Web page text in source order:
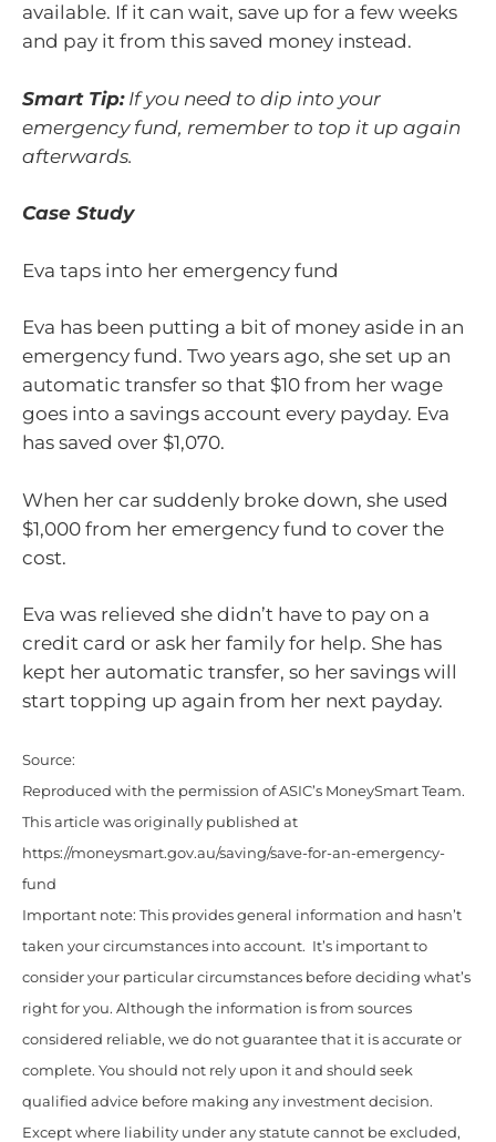
available. If it can wait, save up for a few weeks
and pay it from this saved money instead.
Smart Tip:If you need to dip into your
emergency fund, remember to top it up again
afterwards.
Case Study
Eva taps into her emergency fund
Eva has been putting a bit of money aside in an
emergency fund. Two years ago, she set up an
automatic transfer so that $10 from her wage
goes into a savings account every payday. Eva
has saved over $1,070.
When her car suddenly broke down, she used
$1,000 from her emergency fund to cover the
cost.
Eva was relieved she didn’t have to pay on a
credit card or ask her family for help. She has
kept her automatic transfer, so her savings will
start topping up again from her next payday.
Source:
Reproduced with the permission of ASIC’s MoneySmart Team.
This article was originally published at
https://moneysmart.gov.au/saving/save-for-an-emergency-
fund
Important note: This provides general information and hasn’t
taken your circumstances into account. It’s important to
consider your particular circumstances before deciding what’s
right for you. Although the information is from sources
considered reliable, we do not guarantee that it is accurate or
complete. You should not rely upon it and should seek
qualified advice before making any investment decision.
Except where liability under any statute cannot be excluded,